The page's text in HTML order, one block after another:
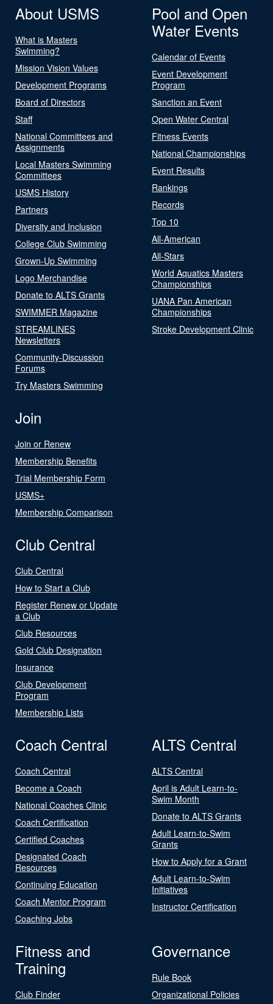
About USMS
What is Masters
Swimming?
Mission Vision Values
Development Programs
Board of Directors
Staff
National Committees and
Assignments
Local Masters Swimming
Committees
USMS History
Partners
Diversity and Inclusion
College Club Swimming
Grown-Up Swimming
Logo Merchandise
Donate to ALTS Grants
SWIMMER Magazine
STREAMLINES
Newsletters
Community-Discussion
Forums
Try Masters Swimming
Pool and Open
Water Events
Calendar of Events
Event Development
Program
Sanction an Event
Open Water Central
Fitness Events
National Championships
Event Results
Rankings
Records
Top 10
All-American
All-Stars
World Aquatics Masters
Championships
UANA Pan American
Championships
Stroke Development Clinic
Join
Join or Renew
Membership Benefits
Trial Membership Form
USMS+
Membership Comparison
Club Central
Club Central
How to Start a Club
Register Renew or Update
a Club
Club Resources
Gold Club Designation
Insurance
Club Development
Program
Membership Lists
Coach Central
Coach Central
Become a Coach
National Coaches Clinic
Coach Certification
Certified Coaches
Designated Coach
Resources
Continuing Education
Coach Mentor Program
Coaching Jobs
ALTS Central
ALTS Central
April is Adult Learn-to-
Swim Month
Donate to ALTS Grants
Adult Learn-to-Swim
Grants
How to Apply for a Grant
Adult Learn-to-Swim
Initiatives
Instructor Certification
Fitness and
Training
Club Finder
Governance
Rule Book
Organizational Policies